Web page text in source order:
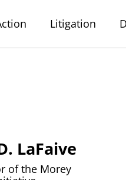
Litigation
LaFaive
of the Morey